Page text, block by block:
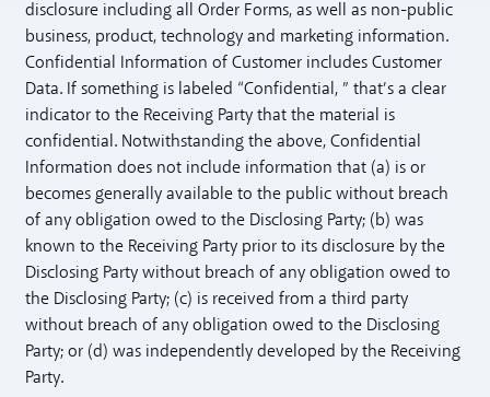
disclosure including all Order Forms, as well as non-public
business, product, technology and marketing information.
Confidential Information of Customer includes Customer
Data. If something is labeled “Confidential, ” that’s a clear
indicator to the Receiving Party that the material is
confidential. Notwithstanding the above, Confidential
Information does not include information that (a) is or
becomes generally available to the public without breach
of any obligation owed to the Disclosing Party; (b) was
known to the Receiving Party prior to its disclosure by the
Disclosing Party without breach of any obligation owed to
the Disclosing Party; (c) is received from a third party
without breach of any obligation owed to the Disclosing
Party; or (d) was independently developed by the Receiving
Party.